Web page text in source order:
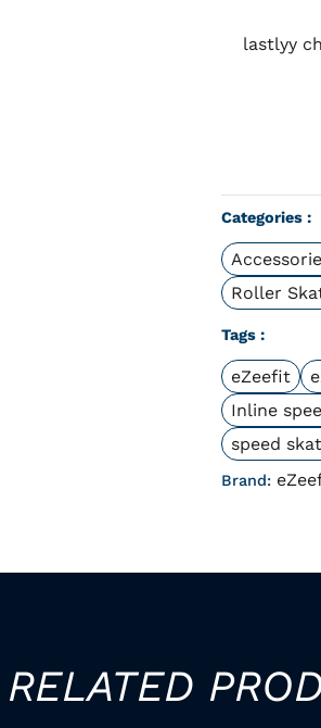
lastlyy
Categories :
Roller
Tags :
eZeefit
Inline
speed
Brand:
RELATED